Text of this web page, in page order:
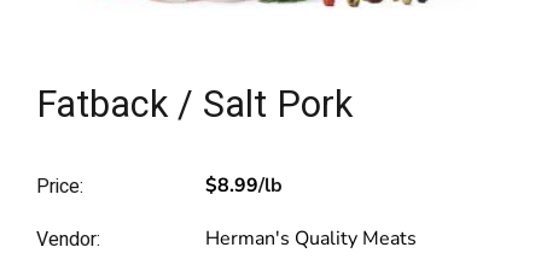
Fatback / Salt Pork
Price: $8.99/lb
Vendor: Herman's Quality Meats